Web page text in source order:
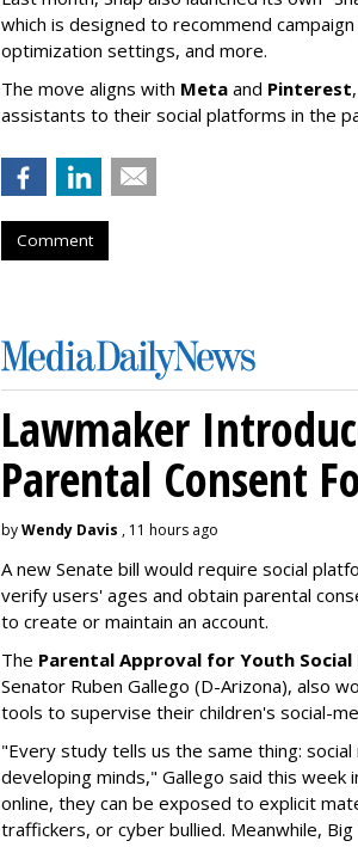
which is designed to recommend
optimization settings, and more.
The move aligns with Meta and Pinterest
assistants to their social platforms in the
Comment
Lawmaker
Parental Consent
byWendy Davis , 11 hours ago
A new Senate bill would require social
verify users' ages and obtain parental
to create or maintain an account.
The Parental Approval for Youth Social
Senator Ruben Gallego (D-Arizona), also
tools to supervise their children's social-
"Every study tells us the same thing: social
developing minds," Gallego said this week
online, they can be exposed to explicit
traffickers, or cyber bullied. Meanwhile,